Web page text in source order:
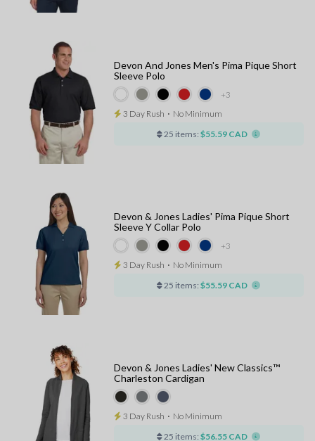
+3
Devon And Jones Men's Pima Pique Short
Sleeve Polo
3 Day Rush ⋅ No Minimum
25 items: $55.59 CAD
+3
Devon & Jones Ladies' Pima Pique Short
Sleeve Y Collar Polo
3 Day Rush ⋅ No Minimum
25 items: $55.59 CAD
Devon & Jones Ladies' New Classics™
Charleston Cardigan
3 Day Rush ⋅ No Minimum
25 items: $56.55 CAD